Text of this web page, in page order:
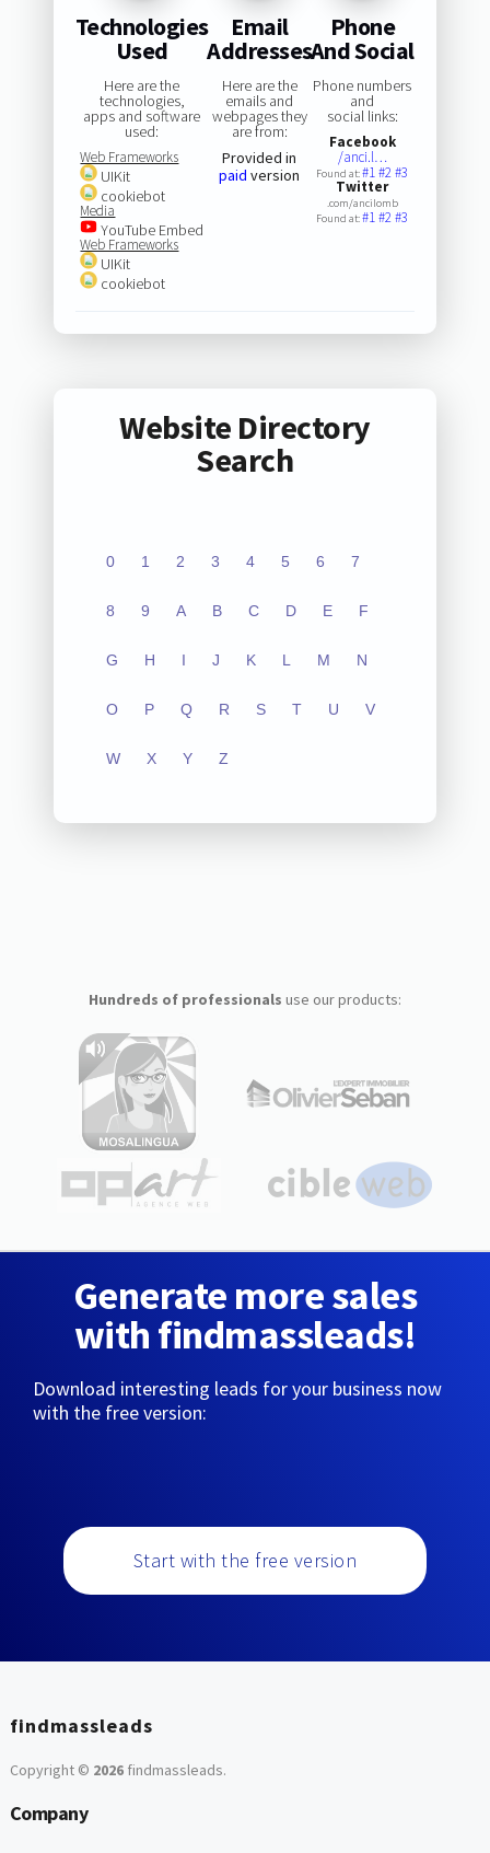
Technologies
Used
Here are the
technologies,
apps and software
used:
Web Frameworks
UIKit
cookiebot
Media
YouTube Embed
Web Frameworks
UIKit
cookiebot
Email
Addresses
Here are the
emails and
webpages they
are from:
Provided in
paid version
Phone
And Social
Phone numbers
and
social links:
Facebook
/anci.l…
Found at:#1#2#3
Twitter
.com/ancilomb
Found at:#1#2#3
Website Directory
Search
0 1 2 3 4 5 6 7
8 9 A B C D E F
G H I J K L M N
O P Q R S T U V
W X Y Z
Hundreds of professionals use our products:
Generate more sales
with findmassleads!
Download interesting leads for your business now
with the free version:
Start with the free version
findmassleads
Copyright © 2026findmassleads.
Company